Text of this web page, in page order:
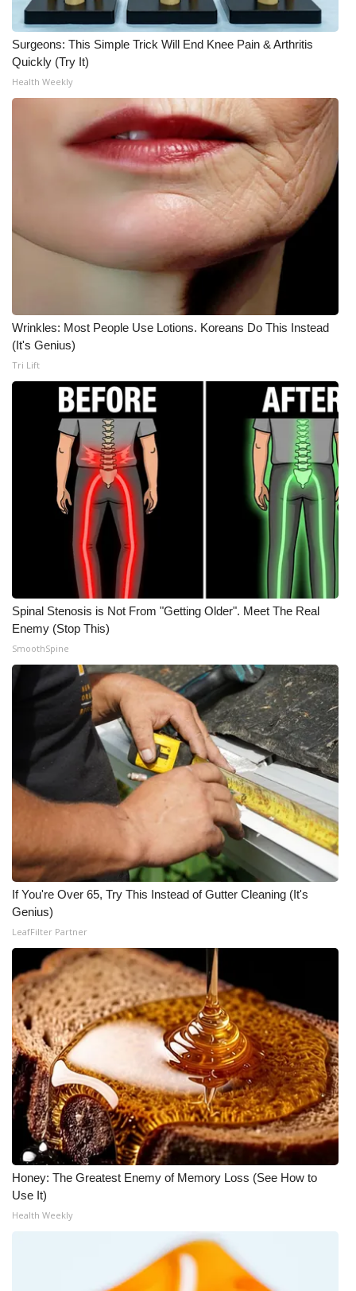
What’s On
Ion Plus
FCC Applications
Employment
Intern With Us
Meet the WCBI Team
Mobile App
WCBI – On-Air Guest Rules
ADVERTISE
Broadcast & Digital
Outdoor Media
Video Services of WCBI
WCBI Payment Portal
WCBI live
Surgeons: This Simple Trick Will End Knee Pain & Arthritis
Quickly (Try It)
Health Weekly
Wrinkles: Most People Use Lotions. Koreans Do This Instead
(It's Genius)
Tri Lift
Spinal Stenosis is Not From "Getting Older". Meet The Real
Enemy (Stop This)
SmoothSpine
If You're Over 65, Try This Instead of Gutter Cleaning (It's
Genius)
LeafFilter Partner
Honey: The Greatest Enemy of Memory Loss (See How to
Use It)
Health Weekly